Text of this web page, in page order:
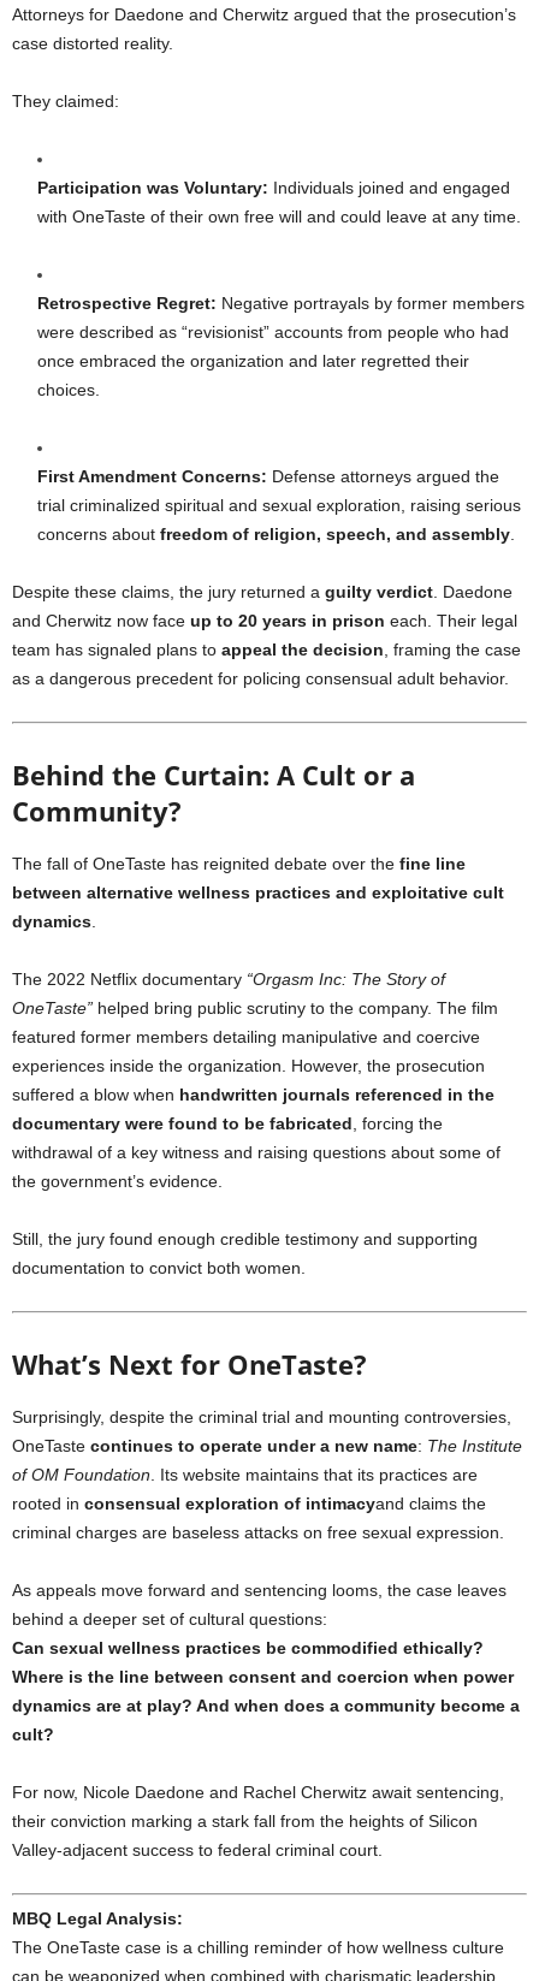
Attorneys for Daedone and Cherwitz argued that the prosecution’s
case distorted reality.
They claimed:
Participation was Voluntary: Individuals joined and engaged
with OneTaste of their own free will and could leave at any time.
Retrospective Regret: Negative portrayals by former members
were described as “revisionist” accounts from people who had
once embraced the organization and later regretted their
choices.
First Amendment Concerns: Defense attorneys argued the
trial criminalized spiritual and sexual exploration, raising serious
concerns about freedom of religion, speech, and assembly
Despite these claims, the jury returned a guilty verdict . Daedone
and Cherwitz now face up to 20 years in prison each. Their legal
team has signaled plans to appeal the decision , framing the case
as a dangerous precedent for policing consensual adult behavior.
Behind the Curtain: A Cult or a
Community?
The fall of OneTaste has reignited debate over the fine line
between alternative wellness practices and exploitative cult
dynamics
The 2022 Netflix documentary “Orgasm Inc: The Story of
OneTaste” helped bring public scrutiny to the company. The film
featured former members detailing manipulative and coercive
experiences inside the organization. However, the prosecution
suffered a blow when handwritten journals referenced in the
documentary were found to be fabricated , forcing the
withdrawal of a key witness and raising questions about some of
the government’s evidence.
Still, the jury found enough credible testimony and supporting
documentation to convict both women.
What’s Next for OneTaste?
Surprisingly, despite the criminal trial and mounting controversies,
OneTaste continues to operate under a new name: The Institute
of OM Foundation . Its website maintains that its practices are
rooted in consensual exploration of intimacyand claims the
criminal charges are baseless attacks on free sexual expression.
As appeals move forward and sentencing looms, the case leaves
behind a deeper set of cultural questions:
Can sexual wellness practices be commodified ethically?
Where is the line between consent and coercion when power
dynamics are at play? And when does a community become a
cult?
For now, Nicole Daedone and Rachel Cherwitz await sentencing,
their conviction marking a stark fall from the heights of Silicon
Valley-adjacent success to federal criminal court.
MBQ Legal Analysis:
The OneTaste case is a chilling reminder of how wellness culture
can be weaponized when combined with charismatic leadership,